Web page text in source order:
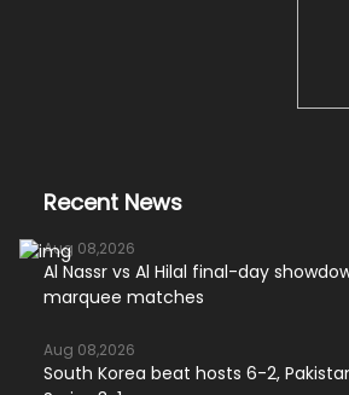
Recent News
Aug 08,2026
Al Nassr vs Al Hilal final-day
marquee matches
Aug 08,2026
South Korea beat hosts 6-2,